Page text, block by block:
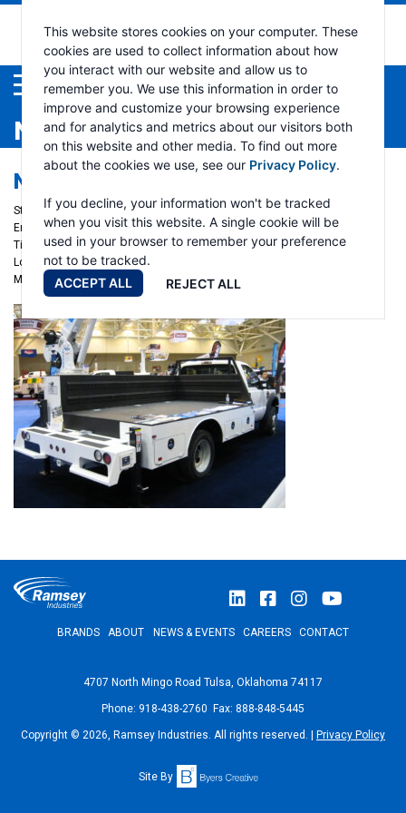
This website stores cookies on your computer. These
cookies are used to collect information about how
you interact with our website and allow us to
remember you. We use this information in order to
improve and customize your browsing experience
and for analytics and metrics about our visitors both
on this website and other media. To find out more
about the cookies we use, see our Privacy Policy.
If you decline, your information won't be tracked
when you visit this website. A single cookie will be
used in your browser to remember your preference
not to be tracked.
ACCEPT ALL
REJECT ALL
Menu
NEWS
NTEA WORK TRUCK WEEK 2025
Start date:March 4, 2025
End date:March 7, 2025
Time: Auto Crane - Booth #1901
Location: Indianapolis, IN
More info
BRANDS ABOUT NEWS & EVENTS CAREERS CONTACT
4707 North Mingo Road Tulsa, Oklahoma 74117
Phone: 918-438-2760 Fax: 888-848-5445
Copyright © 2026, Ramsey Industries. All rights reserved. | Privacy Policy
Site By